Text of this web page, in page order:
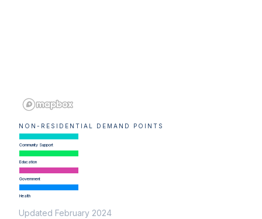
NON-RESIDENTIAL DEMAND POINTS
Community Support
Education
Government
Health
Updated February 2024